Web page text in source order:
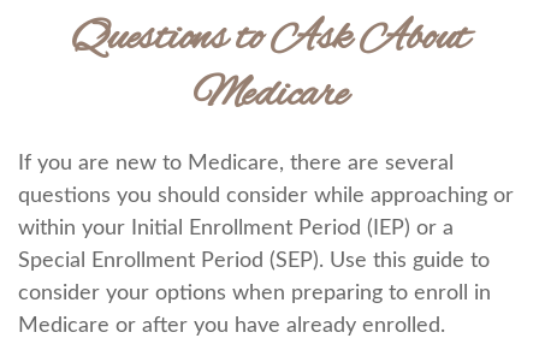
Questions to Ask About
Medicare
If you are new to Medicare, there are several
questions you should consider while approaching or
within your Initial Enrollment Period (IEP) or a
Special Enrollment Period (SEP). Use this guide to
consider your options when preparing to enroll in
Medicare or after you have already enrolled.